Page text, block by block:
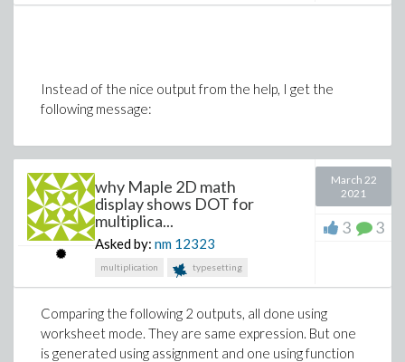
Instead of the nice output from the help, I get the
following message:
why Maple 2D math
display shows DOT for
multiplica...
Asked by: nm 12323
multiplication typesetting
March 22
2021
3 3
Comparing the following 2 outputs, all done using
worksheet mode. They are same expression. But one
is generated using assignment and one using function